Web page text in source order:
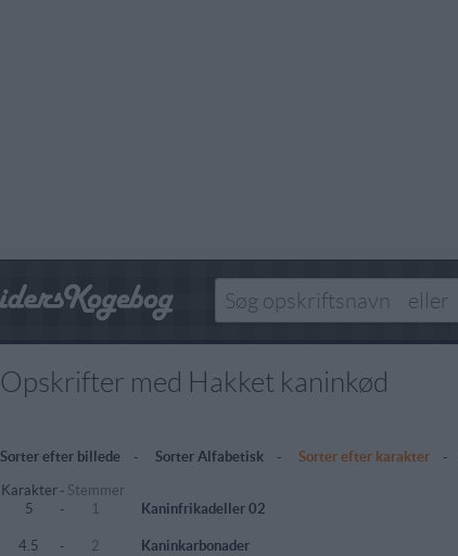
Opskrifter med Hakket kaninkød
Sorter efter billede- Sorter Alfabetisk- Sorter efter karakter-
Karakter - Stemmer
5
- 1 Kaninfrikadeller 02
4.5 - 2 Kaninkarbonader